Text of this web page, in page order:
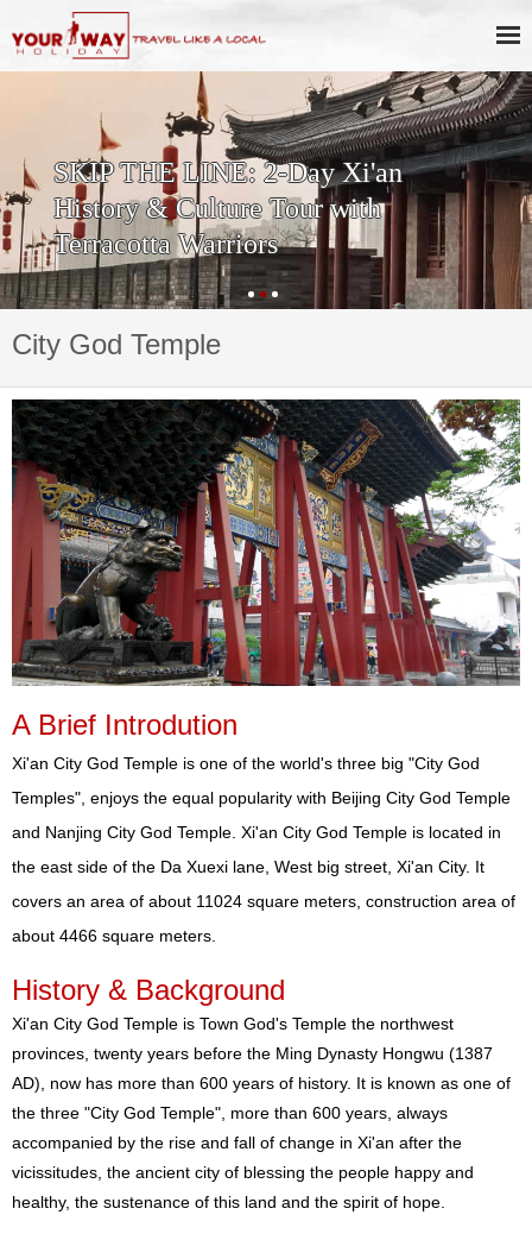
SKIP THE LINE: 2-Day Xi'an
History & Culture Tour with
Terracotta Warriors
City God Temple
A Brief Introdution
Xi'an City God Temple is one of the world's three big "City God
Temples", enjoys the equal popularity with Beijing City God Temple
and Nanjing City God Temple. Xi'an City God Temple is located in
the east side of the Da Xuexi lane, West big street, Xi'an City. It
covers an area of about 11024 square meters, construction area of
about 4466 square meters.
History & Background
Xi'an City God Temple is Town God's Temple the northwest
provinces, twenty years before the Ming Dynasty Hongwu (1387
AD), now has more than 600 years of history. It is known as one of
the three "City God Temple", more than 600 years, always
accompanied by the rise and fall of change in Xi'an after the
vicissitudes, the ancient city of blessing the people happy and
healthy, the sustenance of this land and the spirit of hope.